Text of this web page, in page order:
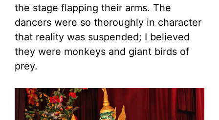
the stage flapping their arms. The
dancers were so thoroughly in character
that reality was suspended; I believed
they were monkeys and giant birds of
prey.